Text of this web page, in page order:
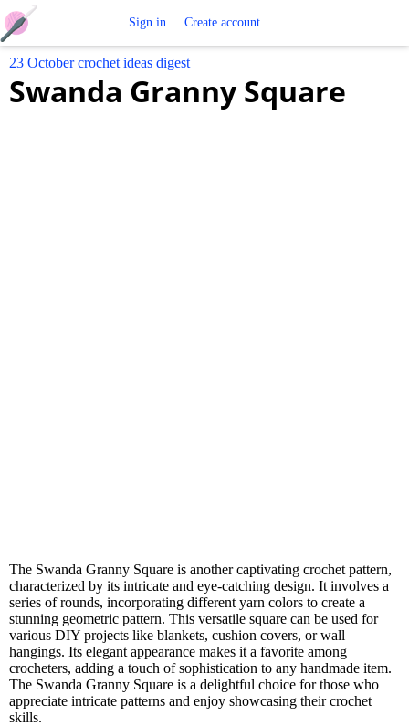
Crochet
Sign in Create account
23 October crochet ideas digest
Swanda Granny Square
The Swanda Granny Square is another captivating crochet pattern,
characterized by its intricate and eye-catching design. It involves a
series of rounds, incorporating different yarn colors to create a
stunning geometric pattern. This versatile square can be used for
various DIY projects like blankets, cushion covers, or wall
hangings. Its elegant appearance makes it a favorite among
crocheters, adding a touch of sophistication to any handmade item.
The Swanda Granny Square is a delightful choice for those who
appreciate intricate patterns and enjoy showcasing their crochet
skills.